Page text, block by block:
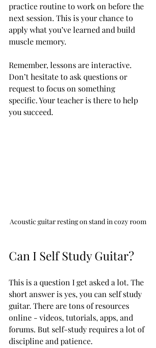
practice routine to work on before the
next session. This is your chance to
apply what you’ve learned and build
muscle memory.
Remember, lessons are interactive.
Don’t hesitate to ask questions or
request to focus on something
specific. Your teacher is there to help
you succeed.
Acoustic guitar resting on stand in cozy room
Can I Self Study Guitar?
This is a question I get asked a lot. The
short answer is yes, you can self study
guitar. There are tons of resources
online - videos, tutorials, apps, and
forums. But self-study requires a lot of
discipline and patience.